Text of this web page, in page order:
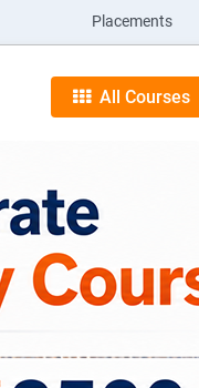
Placements
All Courses